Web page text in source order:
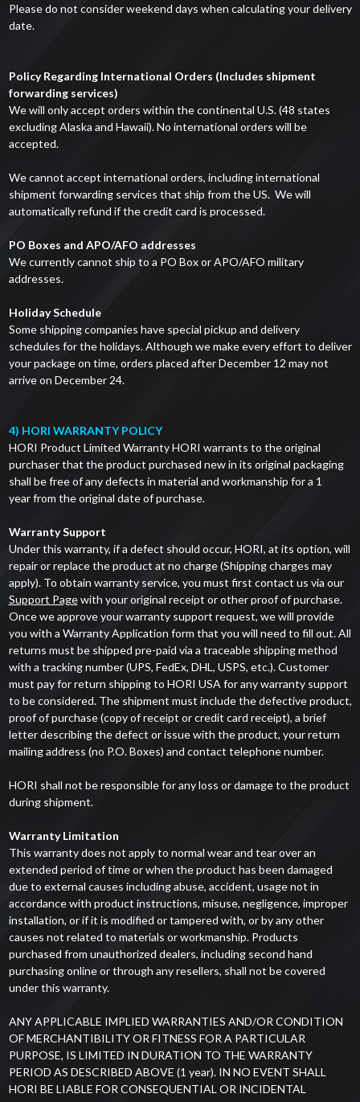
Please do not consider weekend days when calculating your delivery
date.
Policy Regarding International Orders (Includes shipment
forwarding services)
We will only accept orders within the continental U.S. (48 states
excluding Alaska and Hawaii). No international orders will be
accepted.
We cannot accept international orders, including international
shipment forwarding services that ship from the US. We will
automatically refund if the credit card is processed.
PO Boxes and APO/AFO addresses
We currently cannot ship to a PO Box or APO/AFO military
addresses.
Holiday Schedule
Some shipping companies have special pickup and delivery
schedules for the holidays. Although we make every effort to deliver
your package on time, orders placed after December 12 may not
arrive on December 24.
4) HORI WARRANTY POLICY
HORI Product Limited Warranty HORI warrants to the original
purchaser that the product purchased new in its original packaging
shall be free of any defects in material and workmanship for a 1
year from the original date of purchase.
Warranty Support
Under this warranty, if a defect should occur, HORI, at its option, will
repair or replace the product at no charge (Shipping charges may
apply). To obtain warranty service, you must first contact us via our
Support Pagewith your original receipt or other proof of purchase.
Once we approve your warranty support request, we will provide
you with a Warranty Application form that you will need to fill out. All
returns must be shipped pre-paid via a traceable shipping method
with a tracking number (UPS, FedEx, DHL, USPS, etc.). Customer
must pay for return shipping to HORI USA for any warranty support
to be considered. The shipment must include the defective product,
proof of purchase (copy of receipt or credit card receipt), a brief
letter describing the defect or issue with the product, your return
mailing address (no P.O. Boxes) and contact telephone number.
HORI shall not be responsible for any loss or damage to the product
during shipment.
Warranty Limitation
This warranty does not apply to normal wear and tear over an
extended period of time or when the product has been damaged
due to external causes including abuse, accident, usage not in
accordance with product instructions, misuse, negligence, improper
installation, or if it is modified or tampered with, or by any other
causes not related to materials or workmanship. Products
purchased from unauthorized dealers, including second hand
purchasing online or through any resellers, shall not be covered
under this warranty.
ANY APPLICABLE IMPLIED WARRANTIES AND/OR CONDITION
OF MERCHANTIBILITY OR FITNESS FOR A PARTICULAR
PURPOSE, IS LIMITED IN DURATION TO THE WARRANTY
PERIOD AS DESCRIBED ABOVE (1 year). IN NO EVENT SHALL
HORI BE LIABLE FOR CONSEQUENTIAL OR INCIDENTAL